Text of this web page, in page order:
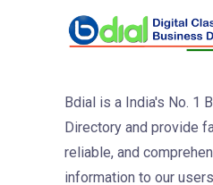
Bdial is a India's No. 1
Directory and provide
reliable, and
information to our